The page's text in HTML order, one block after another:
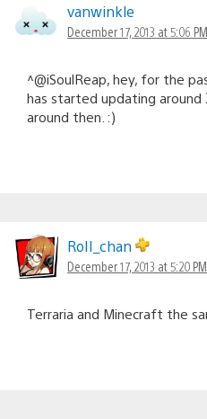
vanwinkle
December 17, 2013 at 5:06
^@iSoulReap, hey, for the
has started updating around
around then. :)
RoII_chan
December 17, 2013 at 5:20
Terraria and Minecraft the